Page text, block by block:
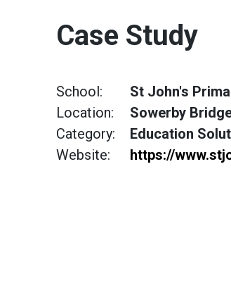
Case Study
School:
St John's
Location:
Sowerby
Category:
Education
Website:
https://